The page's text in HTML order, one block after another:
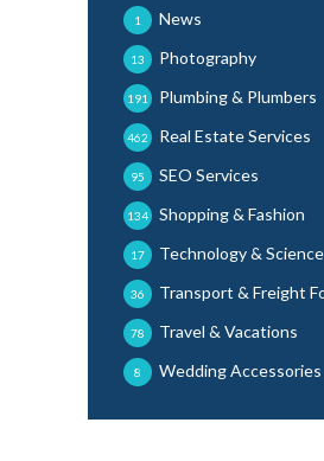
News
1
Photography
13
Plumbing & Plumbers
191
Real Estate Services
462
SEO Services
95
Shopping & Fashion
134
Technology & Science
17
Transport & Freight
36
Travel & Vacations
78
Wedding Accessories
8